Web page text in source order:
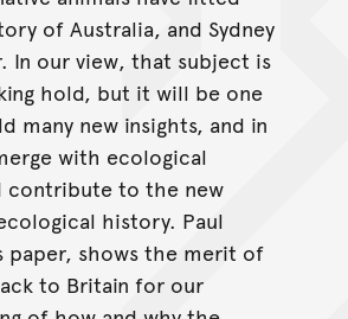
of Australia, and Sydney
In our view, that subject is
hold, but it will be one
many new insights, and in
with ecological
contribute to the new
history. Paul
paper, shows the merit of
to Britain for our